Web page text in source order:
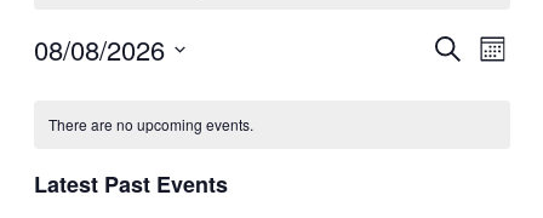
Events
Search
Month
08/08/2026
Events
There are no upcoming events.
Latest Past Events